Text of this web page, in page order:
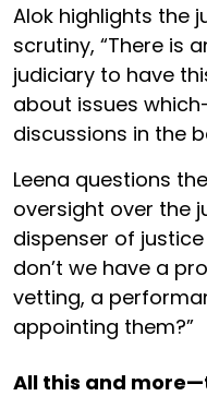
Alok highlights the
scrutiny, “There is
judiciary to have
about issues
discussions in the
Leena questions
oversight over the
dispenser of
don’t we have a
vetting, a
appointing them?”
All this and